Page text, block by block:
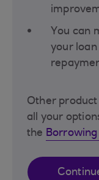
You can
your
Other product
all your
the